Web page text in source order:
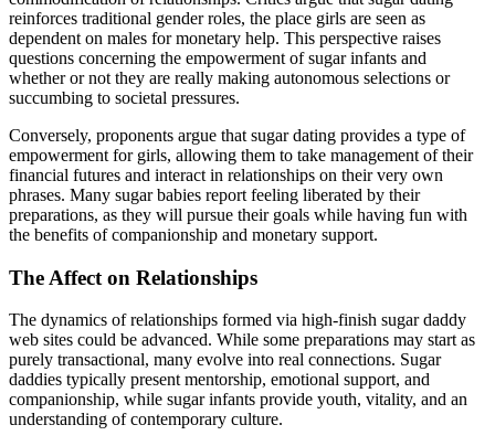
reinforces traditional gender roles, the place girls are seen as
dependent on males for monetary help. This perspective raises
questions concerning the empowerment of sugar infants and
whether or not they are really making autonomous selections or
succumbing to societal pressures.
Conversely, proponents argue that sugar dating provides a type of
empowerment for girls, allowing them to take management of their
financial futures and interact in relationships on their very own
phrases. Many sugar babies report feeling liberated by their
preparations, as they will pursue their goals while having fun with
the benefits of companionship and monetary support.
The Affect on Relationships
The dynamics of relationships formed via high-finish sugar daddy
web sites could be advanced. While some preparations may start as
purely transactional, many evolve into real connections. Sugar
daddies typically present mentorship, emotional support, and
companionship, while sugar infants provide youth, vitality, and an
understanding of contemporary culture.